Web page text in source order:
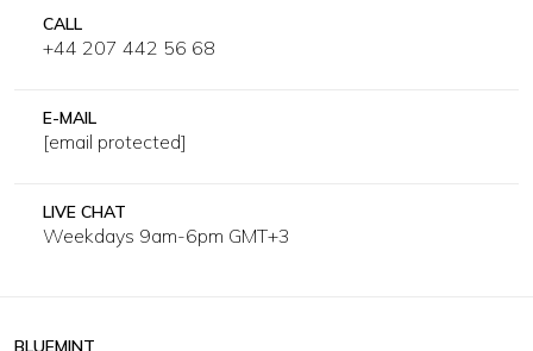
CALL
+44 207 442 56 68
E-MAIL
[email protected]
LIVE CHAT
Weekdays 9am-6pm GMT+3
BLUEMINT